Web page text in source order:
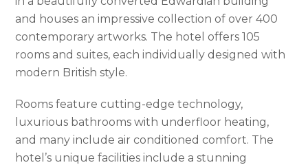
and houses an impressive collection of over 400
contemporary artworks. The hotel offers 105
rooms and suites, each individually designed with
modern British style.
Rooms feature cutting-edge technology,
luxurious bathrooms with underfloor heating,
and many include air conditioned comfort. The
hotel’s unique facilities include a stunning